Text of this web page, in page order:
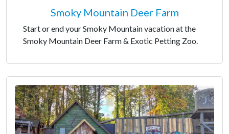
Smoky Mountain Deer Farm
Start or end your Smoky Mountain vacation at the
Smoky Mountain Deer Farm & Exotic Petting Zoo.